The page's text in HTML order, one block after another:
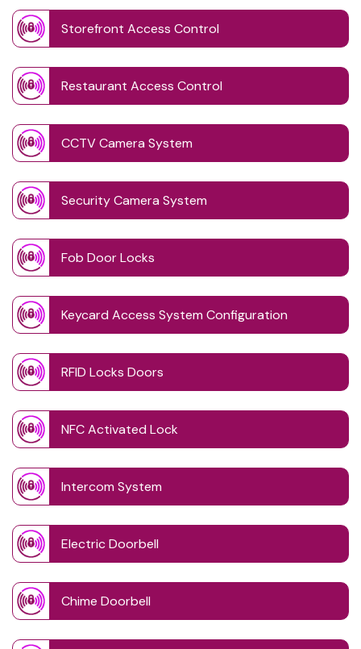
Storefront Access Control
Restaurant Access Control
CCTV Camera System
Security Camera System
Fob Door Locks
Keycard Access System Configuration
RFID Locks Doors
NFC Activated Lock
Intercom System
Electric Doorbell
Chime Doorbell